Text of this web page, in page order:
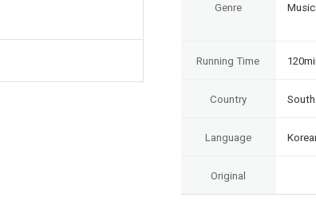
Genre
Running Time
Country
Language
Original